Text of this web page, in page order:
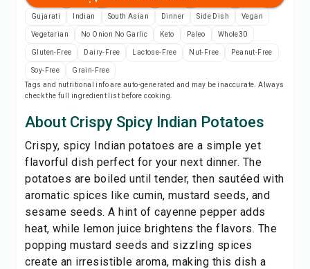
Save
Report
Gujarati Indian South Asian Dinner Side Dish Vegan
Vegetarian No Onion No Garlic Keto Paleo Whole30
Gluten-Free Dairy-Free Lactose-Free Nut-Free Peanut-Free
Soy-Free
Grain-Free
Tags and nutritional info are auto-generated and may be inaccurate. Always
check the full ingredient list before cooking.
About Crispy Spicy Indian Potatoes
Crispy, spicy Indian potatoes are a simple yet
flavorful dish perfect for your next dinner. The
potatoes are boiled until tender, then sautéed with
aromatic spices like cumin, mustard seeds, and
sesame seeds. A hint of cayenne pepper adds
heat, while lemon juice brightens the flavors. The
popping mustard seeds and sizzling spices
create an irresistible aroma, making this dish a